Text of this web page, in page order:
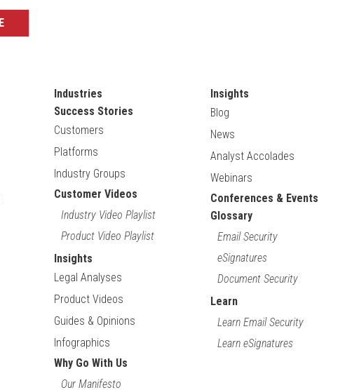
Industries
Success Stories
Customers
Platforms
Industry Groups
Customer Videos
Industry Video Playlist
Product Video Playlist
Insights
Legal Analyses
Product Videos
Guides & Opinions
Infographics
Why Go With Us
Our Manifesto
Insights
Blog
News
Analyst Accolades
Webinars
Conferences & Events
Glossary
Email Security
eSignatures
Document Security
Learn
Learn Email Security
Learn eSignatures